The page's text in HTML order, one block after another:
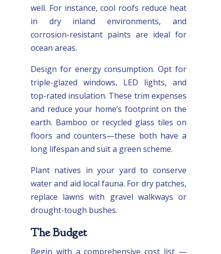
well. For instance, cool roofs reduce heat
in dry inland environments, and
corrosion-resistant paints are ideal for
ocean areas.
Design for energy consumption. Opt for
triple-glazed windows, LED lights, and
top-rated insulation. These trim expenses
and reduce your home’s footprint on the
earth. Bamboo or recycled glass tiles on
floors and counters—these both have a
long lifespan and suit a green scheme.
Plant natives in your yard to conserve
water and aid local fauna. For dry patches,
replace lawns with gravel walkways or
drought-tough bushes.
The Budget
Begin with a comprehensive cost list —